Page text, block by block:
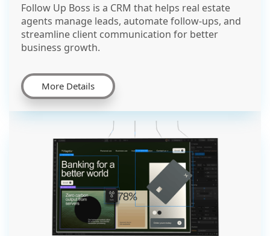
Follow Up Boss is a CRM that helps real estate
agents manage leads, automate follow-ups, and
streamline client communication for better
business growth.
More Details